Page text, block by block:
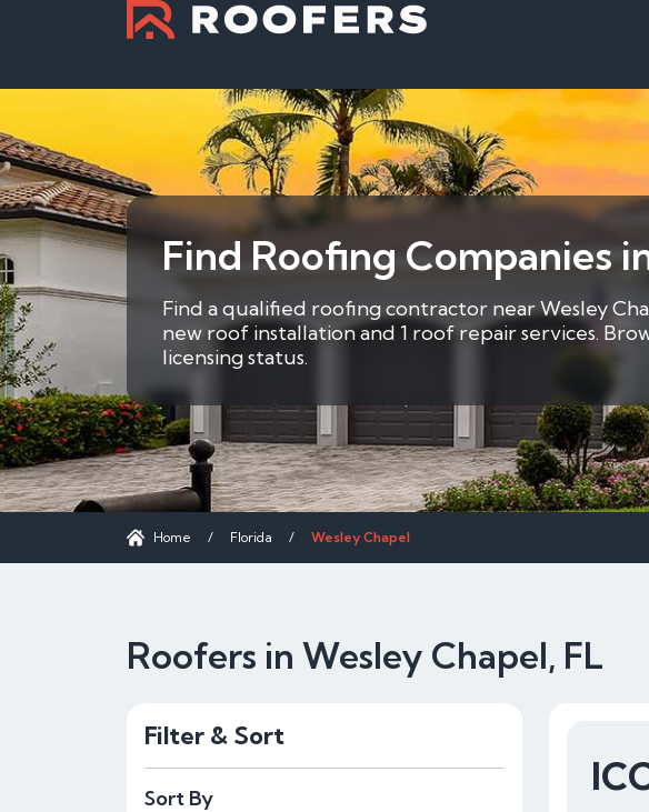
Find Roofing Companies
Find a qualified roofing contractor near Wesley
new roof installation and 1 roof repair services.
licensing status.
Home / Florida / Wesley Chapel
Roofers in Wesley Chapel, FL
Filter & Sort
Sort By